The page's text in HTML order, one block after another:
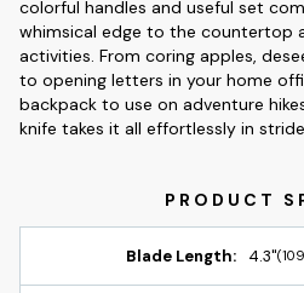
colorful handles and useful set
whimsical edge to the countertop
activities. From coring apples,
to opening letters in your home
backpack to use on adventure
knife takes it all effortlessly in
Blade Length: 4.3"